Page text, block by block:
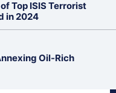
Top ISIS Terrorist
in 2024
Oil-Rich